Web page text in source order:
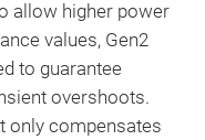
allow higher power
values, Gen2
to guarantee
overshoots.
only compensates